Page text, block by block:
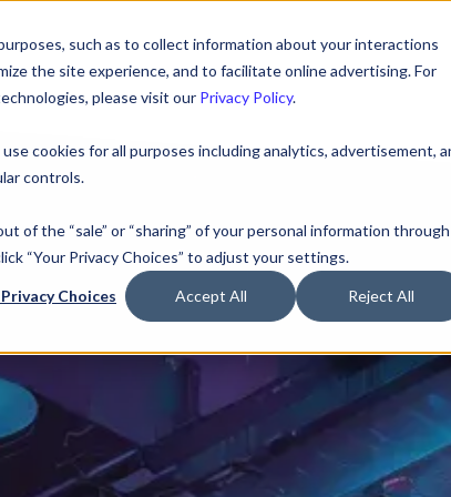
such as to collect information about your interactions
the site experience, and to facilitate online advertising. For
please visit our Privacy Policy.
cookies for all purposes including analytics, advertisement,
controls.
of the “sale” or “sharing” of your personal information through
“Your Privacy Choices” to adjust your settings.
Choices Accept All Reject All